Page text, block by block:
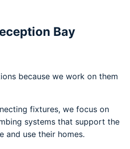
Bay
because we work on them
fixtures, we focus on
systems that support the
and use their homes.